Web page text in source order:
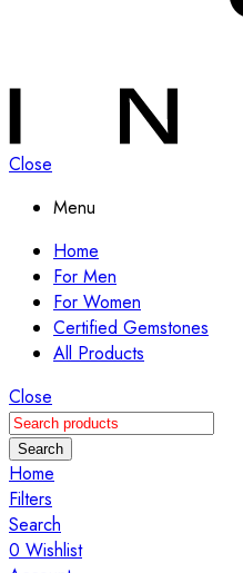
Close
Menu
Home
For Men
For Women
Certified Gemstones
All Products
Close
Search
Home
Filters
Search
0 Wishlist